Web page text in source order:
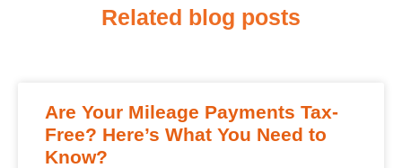
Related blog posts
Are Your Mileage Payments Tax-
Free? Here’s What You Need to
Know?